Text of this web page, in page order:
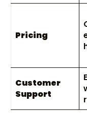
Pricing
Customer
Support